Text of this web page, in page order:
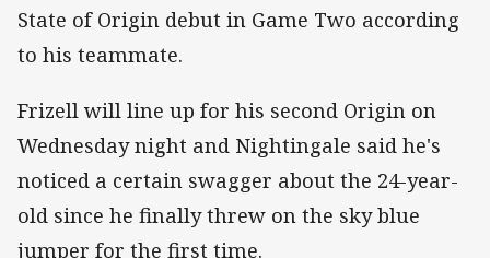
State of Origin debut in Game Two according
to his teammate.
Frizell will line up for his second Origin on
Wednesday night and Nightingale said he's
noticed a certain swagger about the 24-year-
old since he finally threw on the sky blue
jumper for the first time.